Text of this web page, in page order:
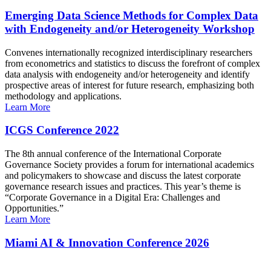
Emerging Data Science Methods for Complex Data
with Endogeneity and/or Heterogeneity Workshop
Convenes internationally recognized interdisciplinary researchers
from econometrics and statistics to discuss the forefront of complex
data analysis with endogeneity and/or heterogeneity and identify
prospective areas of interest for future research, emphasizing both
methodology and applications.
Learn More
ICGS Conference 2022
The 8th annual conference of the International Corporate
Governance Society provides a forum for international academics
and policymakers to showcase and discuss the latest corporate
governance research issues and practices. This year’s theme is
“Corporate Governance in a Digital Era: Challenges and
Opportunities.”
Learn More
Miami AI & Innovation Conference 2026